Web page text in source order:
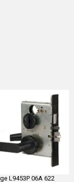
L9453P 06A 622